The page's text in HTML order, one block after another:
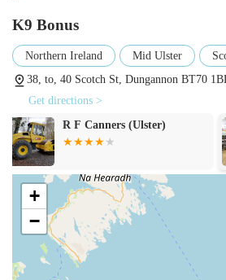
kibble and wet food options.
Pet Accessories:A variety of
enhance a pet's life, such as collars,
feeding bowls, and water
Pet Toys:
A range of toys for
promote mental stimulation,
boredom. This might include chew
interactive toys for cats, and
Animal Bedding:Options for
bedding suitable for various pets,
animal litter.
Grooming Supplies:
Basic
K9 Bonus
Northern Ireland Mid Ulster
38, to, 40 Scotch St, Dungannon BT70
Get directions >
Heatherlea Pet Supplies
+
−